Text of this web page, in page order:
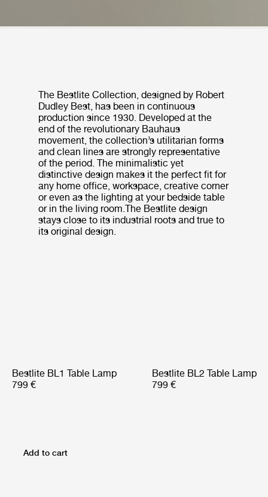
The Bestlite Collection, designed by Robert
Dudley Best, has been in continuous
production since 1930. Developed at the
end of the revolutionary Bauhaus
movement, the collection’s utilitarian forms
and clean lines are strongly representative
of the period. The minimalistic yet
distinctive design makes it the perfect fit for
any home office, workspace, creative corner
or even as the lighting at your bedside table
or in the living room.The Bestlite design
stays close to its industrial roots and true to
its original design.
Bestlite BL1 Table Lamp
799 €
Bestlite BL2 Table Lamp
799 €
Add to cart